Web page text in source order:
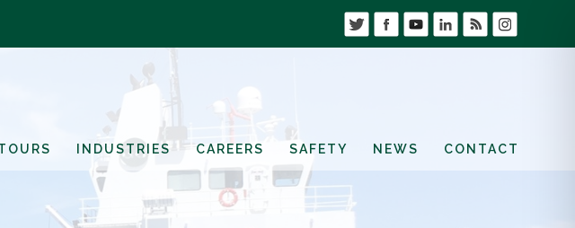
INDUSTRIES CAREERS SAFETY NEWS CONTACT